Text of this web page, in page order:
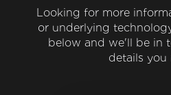
Looking for more
or underlying
below and we'll be in
details you